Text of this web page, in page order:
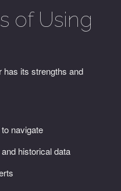
of Using
has its strengths and
navigate
historical data